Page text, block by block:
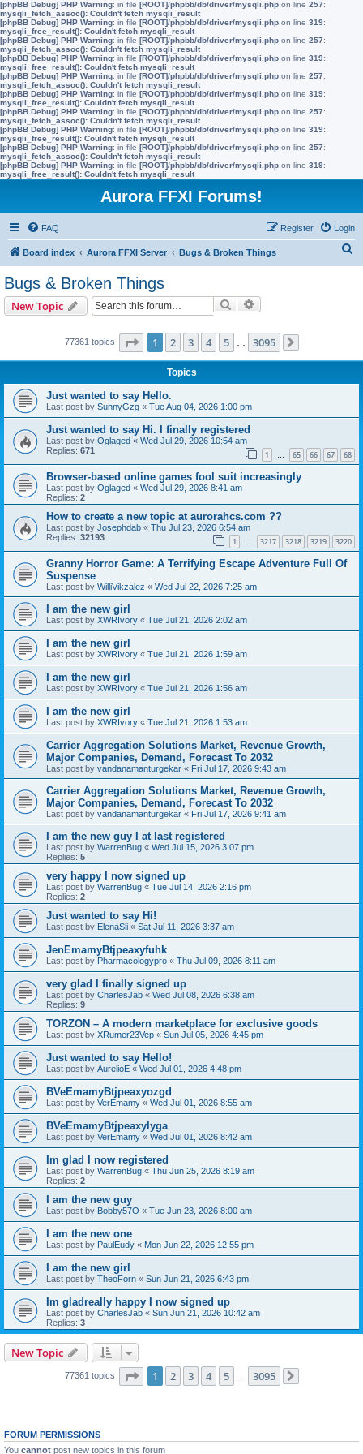
[phpBB Debug] PHP Warning: in file [ROOT]/phpbb/db/driver/mysqli.php on line 257:
mysqli_fetch_assoc(): Couldn't fetch mysqli_result
[phpBB Debug] PHP Warning: in file [ROOT]/phpbb/db/driver/mysqli.php on line 319:
mysqli_free_result(): Couldn't fetch mysqli_result
[phpBB Debug] PHP Warning: in file [ROOT]/phpbb/db/driver/mysqli.php on line 257:
mysqli_fetch_assoc(): Couldn't fetch mysqli_result
[phpBB Debug] PHP Warning: in file [ROOT]/phpbb/db/driver/mysqli.php on line 319:
mysqli_free_result(): Couldn't fetch mysqli_result
[phpBB Debug] PHP Warning: in file [ROOT]/phpbb/db/driver/mysqli.php on line 257:
mysqli_fetch_assoc(): Couldn't fetch mysqli_result
[phpBB Debug] PHP Warning: in file [ROOT]/phpbb/db/driver/mysqli.php on line 319:
mysqli_free_result(): Couldn't fetch mysqli_result
[phpBB Debug] PHP Warning: in file [ROOT]/phpbb/db/driver/mysqli.php on line 257:
mysqli_fetch_assoc(): Couldn't fetch mysqli_result
[phpBB Debug] PHP Warning: in file [ROOT]/phpbb/db/driver/mysqli.php on line 319:
mysqli_free_result(): Couldn't fetch mysqli_result
[phpBB Debug] PHP Warning: in file [ROOT]/phpbb/db/driver/mysqli.php on line 257:
mysqli_fetch_assoc(): Couldn't fetch mysqli_result
[phpBB Debug] PHP Warning: in file [ROOT]/phpbb/db/driver/mysqli.php on line 319:
mysqli_free_result(): Couldn't fetch mysqli_result
Aurora FFXI Forums!
FAQ Login
Register
Board index Aurora FFXI Server Bugs & Broken Things
Bugs & Broken Things
New Topic Search
77361 topics Page 1of 3095
1 2 3 4 5 3095
Topics
Just wanted to say Hello.
Last post by SunnyGzg « Tue Aug 04, 2026 1:00 pm
Just wanted to say Hi. I finally registered
Last post by Oglaged « Wed Jul 29, 2026 10:54 am
Replies: 671 1 … 65 66 67 68
Browser-based online games fool suit increasingly
Last post by Oglaged « Wed Jul 29, 2026 8:41 am
Replies: 2
How to create a new topic at aurorahcs.com ??
Last post by Josephdab « Thu Jul 23, 2026 6:54 am
Replies: 32193 1 … 3217 3218 3219 3220
Granny Horror Game: A Terrifying Escape Adventure Full Of
Suspense
Last post by WilliVikzalez « Wed Jul 22, 2026 7:25 am
I am the new girl
Last post by XWRIvory « Tue Jul 21, 2026 2:02 am
I am the new girl
Last post by XWRIvory « Tue Jul 21, 2026 1:59 am
I am the new girl
Last post by XWRIvory « Tue Jul 21, 2026 1:56 am
I am the new girl
Last post by XWRIvory « Tue Jul 21, 2026 1:53 am
Carrier Aggregation Solutions Market, Revenue Growth,
Major Companies, Demand, Forecast To 2032
Last post by vandanamanturgekar « Fri Jul 17, 2026 9:43 am
Carrier Aggregation Solutions Market, Revenue Growth,
Major Companies, Demand, Forecast To 2032
Last post by vandanamanturgekar « Fri Jul 17, 2026 9:41 am
I am the new guy I at last registered
Last post by WarrenBug « Wed Jul 15, 2026 3:07 pm
Replies: 5
very happy I now signed up
Last post by WarrenBug « Tue Jul 14, 2026 2:16 pm
Replies: 2
Just wanted to say Hi!
Last post by ElenaSli « Sat Jul 11, 2026 3:37 am
JenEmamyBtjpeaxyfuhk
Last post by Pharmacologypro « Thu Jul 09, 2026 8:11 am
very glad I finally signed up
Last post by CharlesJab « Wed Jul 08, 2026 6:38 am
Replies: 9
ТОRZON – A modern marketplace for exclusive goods
Last post by XRumer23Vep « Sun Jul 05, 2026 4:45 pm
Just wanted to say Hello!
Last post by AurelioE « Wed Jul 01, 2026 4:48 pm
BVeEmamyBtjpeaxyozgd
Last post by VerEmamy « Wed Jul 01, 2026 8:55 am
BVeEmamyBtjpeaxylyga
Last post by VerEmamy « Wed Jul 01, 2026 8:42 am
Im glad I now registered
Last post by WarrenBug « Thu Jun 25, 2026 8:19 am
Replies: 2
I am the new guy
Last post by Bobby57O « Tue Jun 23, 2026 8:00 am
I am the new one
Last post by PaulEudy « Mon Jun 22, 2026 12:55 pm
I am the new girl
Last post by TheoForn « Sun Jun 21, 2026 6:43 pm
Im gladreally happy I now signed up
Last post by CharlesJab « Sun Jun 21, 2026 10:42 am
Replies: 3
New Topic
77361 topics Page 1of 3095
1 2 3 4 5 3095
FORUM PERMISSIONS
You cannot post new topics in this forum